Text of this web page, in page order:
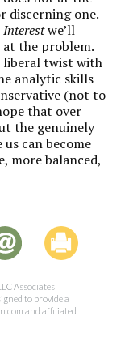
discerning one.
we’ll
the problem.
liberal twist with
analytic skills
(not to
that over
the genuinely
can become
more balanced,
Associates
to provide a
and affiliated